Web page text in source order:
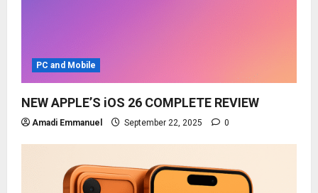
PC and Mobile
NEW APPLE’S iOS 26 COMPLETE REVIEW
Amadi Emmanuel September 22, 2025 0